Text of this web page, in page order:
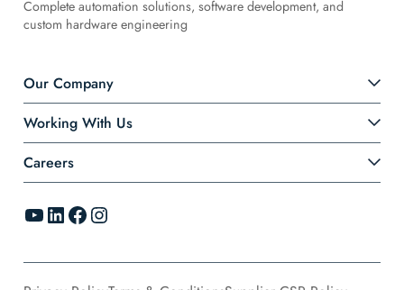
Complete automation solutions, software development, and
custom hardware engineering
Our Company
Working With Us
Careers
YouTube LinkedIn Facebook Instagram